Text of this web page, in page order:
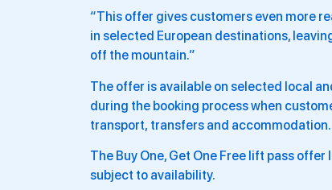
“This offer gives customers even more
in selected European destinations,
off the mountain.”
The offer is available on selected local
during the booking process when
transport, transfers and accommodation.
The Buy One, Get One Free lift pass offer
subject to availability.